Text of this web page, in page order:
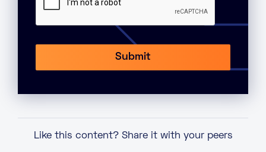
Like this content? Share it with your peers